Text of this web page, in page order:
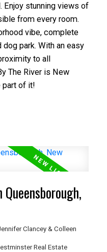
Enjoy stunning views of
from every room.
vibe, complete
park. With an easy
to all
The River is New
of it!
Clancey & Colleen
Real Estate